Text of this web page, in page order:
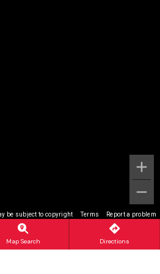
be subject to copyright Terms Report a problem
Map Search Directions